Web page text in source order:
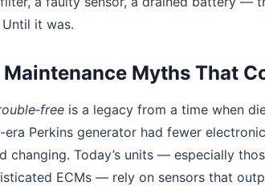
Until it was.
Myths That
is a legacy from a time when
era Perkins generator had fewer
changing. Today’s units — especially
ECMs — rely on sensors that